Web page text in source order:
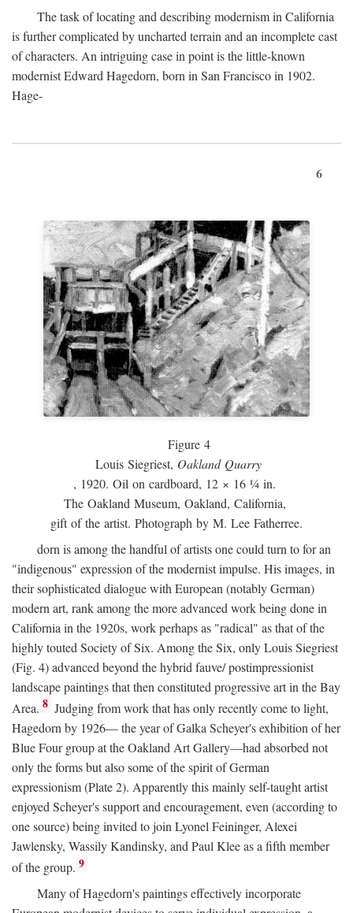
The task of locating and describing modernism in California
is further complicated by uncharted terrain and an incomplete cast
of characters. An intriguing case in point is the little-known
modernist Edward Hagedorn, born in San Francisco in 1902.
Hage-
6
Figure 4
Louis Siegriest, Oakland Quarry
, 1920. Oil on cardboard, 12 × 16 ¼ in.
The Oakland Museum, Oakland, California,
gift of the artist. Photograph by M. Lee Fatherree.
dorn is among the handful of artists one could turn to for an
"indigenous" expression of the modernist impulse. His images, in
their sophisticated dialogue with European (notably German)
modern art, rank among the more advanced work being done in
California in the 1920s, work perhaps as "radical" as that of the
highly touted Society of Six. Among the Six, only Louis Siegriest
(Fig. 4) advanced beyond the hybrid fauve/ postimpressionist
landscape paintings that then constituted progressive art in the Bay
Area. 8 Judging from work that has only recently come to light,
Hagedorn by 1926— the year of Galka Scheyer's exhibition of her
Blue Four group at the Oakland Art Gallery—had absorbed not
only the forms but also some of the spirit of German
expressionism (Plate 2). Apparently this mainly self-taught artist
enjoyed Scheyer's support and encouragement, even (according to
one source) being invited to join Lyonel Feininger, Alexei
Jawlensky, Wassily Kandinsky, and Paul Klee as a fifth member
of the group. 9
Many of Hagedorn's paintings effectively incorporate